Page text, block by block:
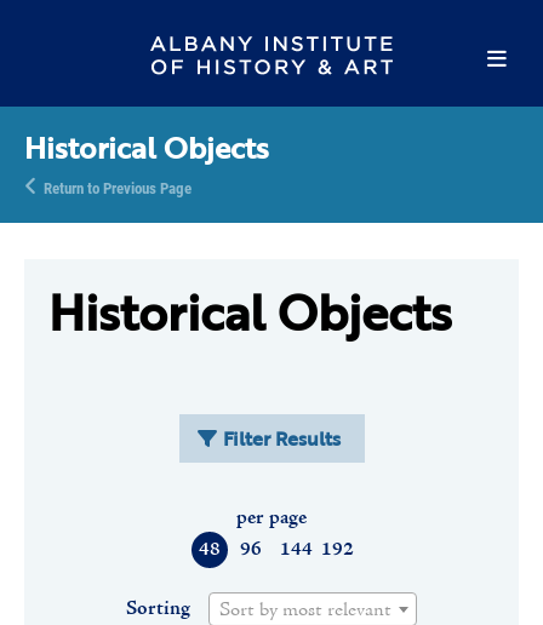
Historical Objects
Return to Previous Page
Historical Objects
Filter Results
48 96 144 192
per page
Sorting Sort by most relevant